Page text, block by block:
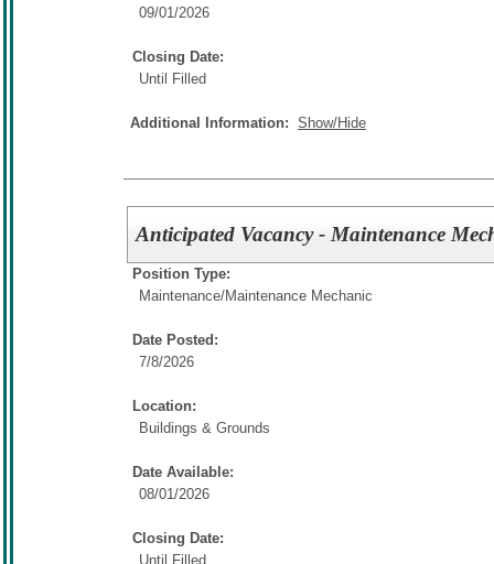
09/01/2026
Closing Date:
Until Filled
Additional Information: Show/Hide
Anticipated Vacancy - Maintenance
Position Type:
Maintenance/Maintenance Mechanic
Date Posted:
7/8/2026
Location:
Buildings & Grounds
Date Available:
08/01/2026
Closing Date:
Until Filled